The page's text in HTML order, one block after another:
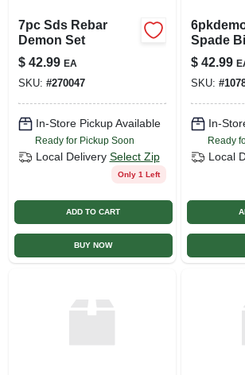
7pc Sds Rebar
Demon Set
$ 42.99 EA
SKU: #270047
In-Store Pickup Available
Ready for Pickup Soon
Local Delivery Select Zip
Only 1 Left
ADD TO CART
BUY NOW
Spade
$ 42.99
SKU: #
In-
Ready
Local